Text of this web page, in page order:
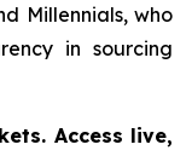
Millennials, who
in sourcing
Access live,